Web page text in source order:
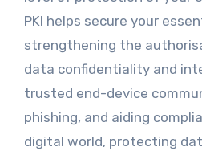
PKI helps secure your
strengthening the
data confidentiality and
trusted end-device
phishing, and aiding
digital world, protecting